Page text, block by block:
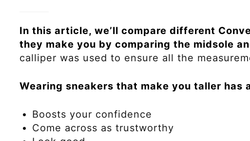
In this article, we’ll compare different
they make you by comparing the midsole
calliper was used to ensure all the
Wearing sneakers that make you taller has
Boosts your confidence
Come across as trustworthy